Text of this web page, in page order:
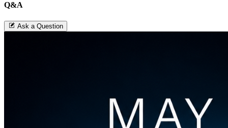
Q&A
Ask a Question